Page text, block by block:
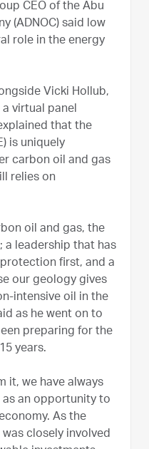
CEO of the Abu
(ADNOC) said low
role in the energy
Vicki Hollub,
virtual panel
that the
is uniquely
carbon oil and gas
relies on
oil and gas, the
a leadership that has
first, and a
our geology gives
intensive oil in the
as he went on to
preparing for the
years.
it, we have always
an opportunity to
As the
closely involved